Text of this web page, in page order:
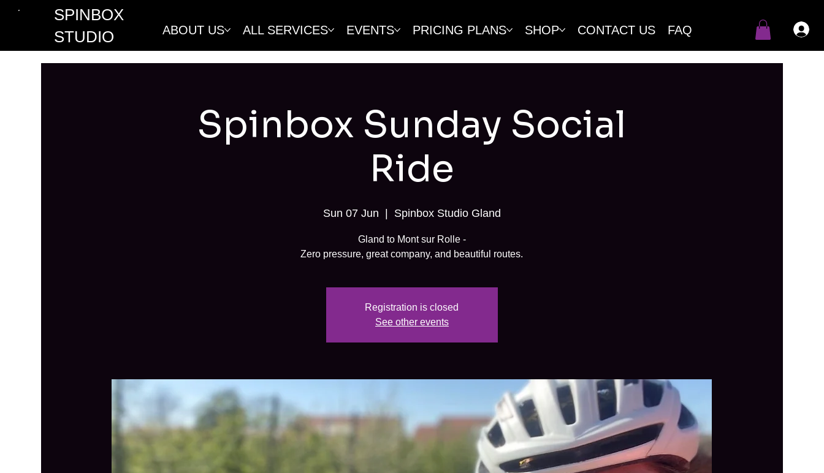
SPINBOX
STUDIO
ABOUT US ALL SERVICES EVENTS PRICING PLANS SHOP CONTACT US FAQ
Spinbox Sunday Social
Ride
Sun 07 Jun
  |
Spinbox Studio Gland
Gland to Mont sur Rolle -
Zero pressure, great company, and beautiful routes.
Registration is closed
See other events